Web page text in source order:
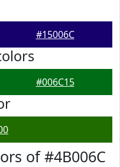
#15006C
#006C15
of #4B006C